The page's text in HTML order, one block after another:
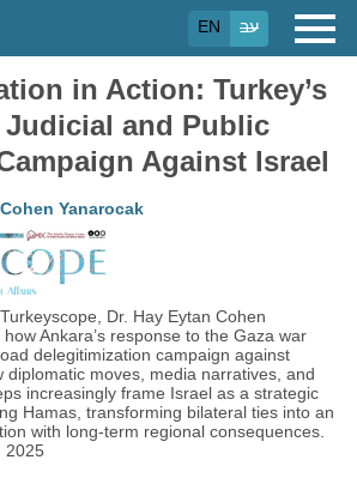
EN עב
in Action: Turkey’s
and Public
Against Israel
Yanarocak
Dr. Hay Eytan Cohen
Ankara’s response to the Gaza war
delegitimization campaign against
diplomatic moves, media narratives, and
increasingly frame Israel as a strategic
Hamas, transforming bilateral ties into an
with long-term regional consequences.
2025